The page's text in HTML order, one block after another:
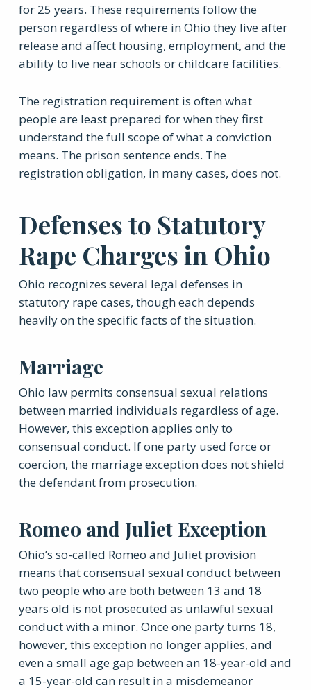
for 25 years. These requirements follow the
person regardless of where in Ohio they live after
release and affect housing, employment, and the
ability to live near schools or childcare facilities.
The registration requirement is often what
people are least prepared for when they first
understand the full scope of what a conviction
means. The prison sentence ends. The
registration obligation, in many cases, does not.
Defenses to Statutory
Rape Charges in Ohio
Ohio recognizes several legal defenses in
statutory rape cases, though each depends
heavily on the specific facts of the situation.
Marriage
Ohio law permits consensual sexual relations
between married individuals regardless of age.
However, this exception applies only to
consensual conduct. If one party used force or
coercion, the marriage exception does not shield
the defendant from prosecution.
Romeo and Juliet Exception
Ohio’s so-called Romeo and Juliet provision
means that consensual sexual conduct between
two people who are both between 13 and 18
years old is not prosecuted as unlawful sexual
conduct with a minor. Once one party turns 18,
however, this exception no longer applies, and
even a small age gap between an 18-year-old and
a 15-year-old can result in a misdemeanor